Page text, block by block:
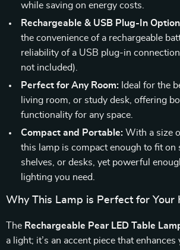
while saving on energy costs.
Rechargeable & USB Plug-In
the convenience of a rechargeable
reliability of a USB plug-in
not included).
Perfect for Any Room: Ideal for the
living room, or study desk, offering
functionality for any space.
Compact and Portable: With a size
this lamp is compact enough to fit on
shelves, or desks, yet powerful
lighting you need.
Why This Lamp is Perfect for Your
The Rechargeable Pear LED Table
a light; it’s an accent piece that enhances